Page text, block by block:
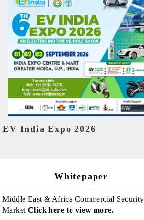
HIMTEX 2026
Whitepaper
Middle East & Africa Commercial Security
Market Click here to view more.